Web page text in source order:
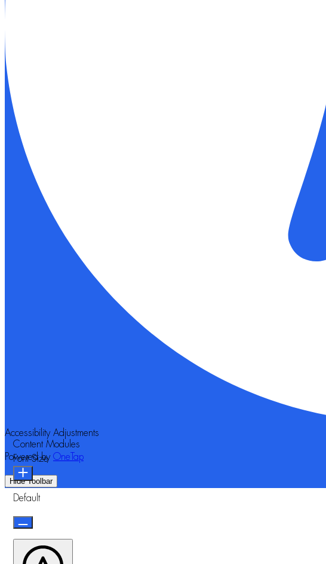
Accessibility Adjustments
Powered by OneTap
Hide Toolbar
Content Modules
Font Size
Default